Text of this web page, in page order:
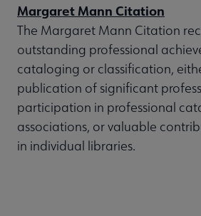
Margaret Mann Citation
The Margaret Mann Citation
outstanding professional
cataloging or classification,
publication of significant
participation in professional
associations, or valuable
in individual libraries.